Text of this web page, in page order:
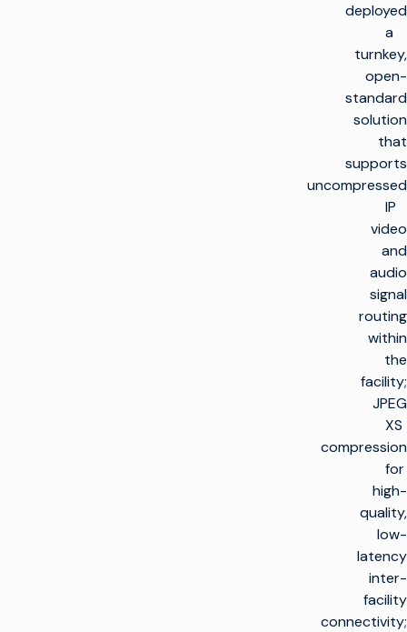
deployed
a
turnkey,
open-
standard
solution
that
supports
uncompressed
IP
video
and
audio
signal
routing
within
the
facility;
JPEG
XS
compression
for
high-
quality,
low-
latency
inter-
facility
connectivity;